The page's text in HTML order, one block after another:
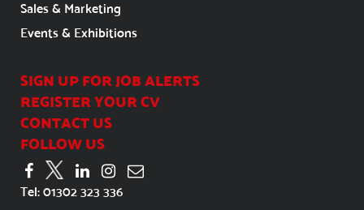
Sales & Marketing
Events & Exhibitions
SIGN UP FOR JOB ALERTS
REGISTER YOUR CV
CONTACT US
FOLLOW US
Tel: 01302 323 336